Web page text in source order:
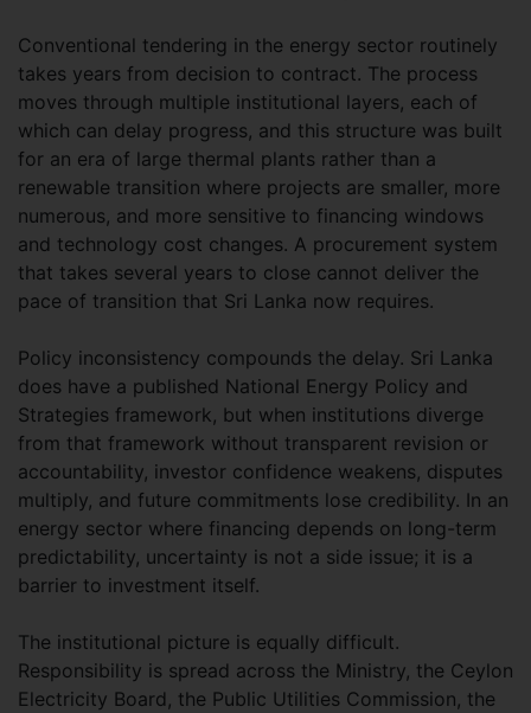
Conventional tendering in the energy sector routinely
takes years from decision to contract. The process
moves through multiple institutional layers, each of
which can delay progress, and this structure was built
for an era of large thermal plants rather than a
renewable transition where projects are smaller, more
numerous, and more sensitive to financing windows
and technology cost changes. A procurement system
that takes several years to close cannot deliver the
pace of transition that Sri Lanka now requires.
Policy inconsistency compounds the delay. Sri Lanka
does have a published National Energy Policy and
Strategies framework, but when institutions diverge
from that framework without transparent revision or
accountability, investor confidence weakens, disputes
multiply, and future commitments lose credibility. In an
energy sector where financing depends on long-term
predictability, uncertainty is not a side issue; it is a
barrier to investment itself.
The institutional picture is equally difficult.
Responsibility is spread across the Ministry, the Ceylon
Electricity Board, the Public Utilities Commission, the